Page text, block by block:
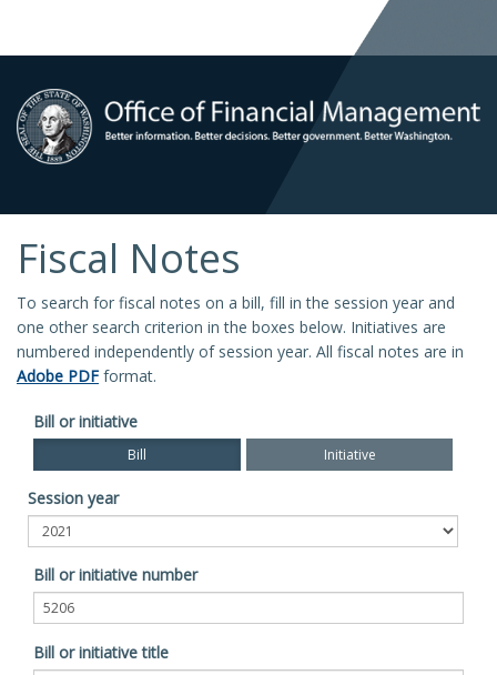
Fiscal Notes
To search for fiscal notes on a bill, fill in the session year and
one other search criterion in the boxes below. Initiatives are
numbered independently of session year. All fiscal notes are in
Adobe PDF format.
Bill or initiative
Bill Initiative
Session year
Bill or initiative number
Bill or initiative title